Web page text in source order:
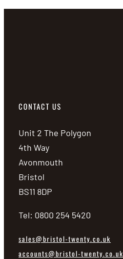
CONTACT US
Unit 2 The Polygon
4th Way
Avonmouth
Bristol
BS11 8DP
Tel: 0800 254 5420
sales@bristol-twenty.co.uk
accounts@bristol-twenty.co.uk